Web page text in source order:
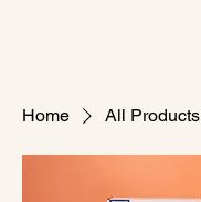
Home All Products